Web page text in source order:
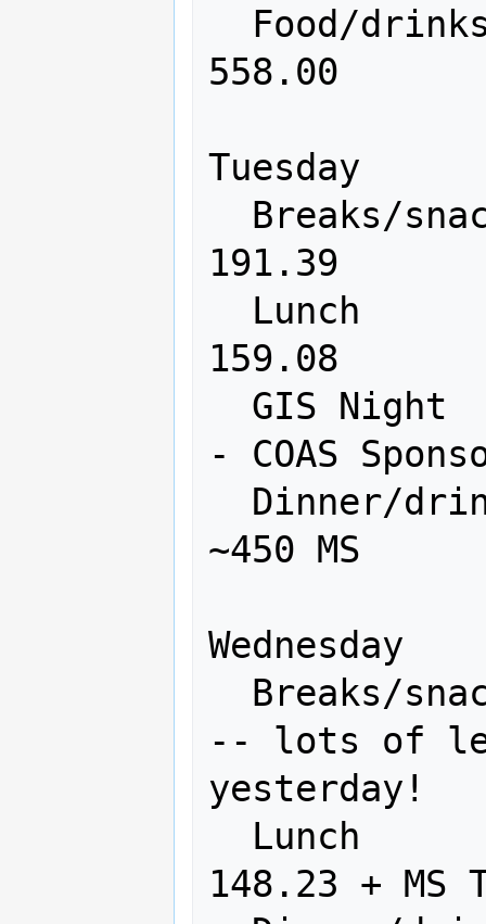
558.00
Tuesday
191.39
159.08
- COAS
~450 MS
Wednesday
-- lots of
yesterday!
148.23 + MS